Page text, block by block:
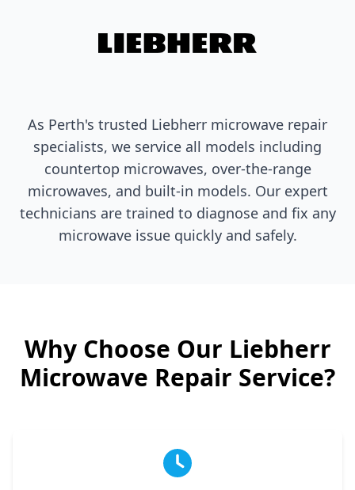
As Perth's trusted Liebherr microwave repair
specialists, we service all models including
countertop microwaves, over-the-range
microwaves, and built-in models. Our expert
technicians are trained to diagnose and fix any
microwave issue quickly and safely.
Why Choose Our Liebherr
Microwave Repair Service?